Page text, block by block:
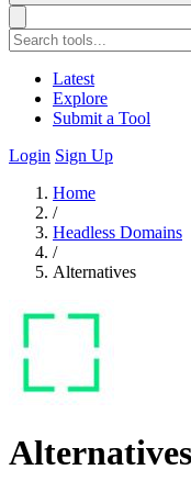
Latest
Explore
Submit a Tool
Login Sign Up
Home
/
Headless Domains
/
Alternatives